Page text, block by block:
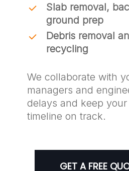
Slab removal,
ground prep
Debris removal
recycling
We collaborate with
managers and
delays and keep
timeline on track.
GET A FREE